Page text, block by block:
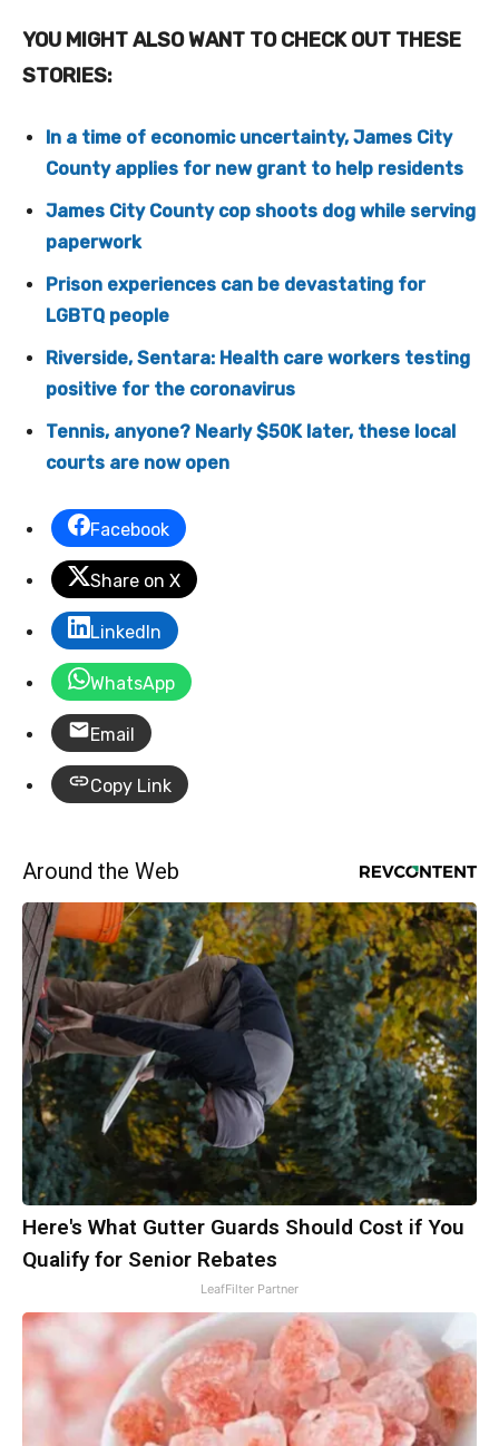
YOU MIGHT ALSO WANT TO CHECK OUT THESE
STORIES:
In a time of economic uncertainty, James City
County applies for new grant to help residents
James City County cop shoots dog while serving
paperwork
Prison experiences can be devastating for
LGBTQ people
Riverside, Sentara: Health care workers testing
positive for the coronavirus
Tennis, anyone? Nearly $50K later, these local
courts are now open
Facebook
Share on X
LinkedIn
WhatsApp
Email
Copy Link
Around the Web
Here's What Gutter Guards Should Cost if You
Qualify for Senior Rebates
LeafFilter Partner